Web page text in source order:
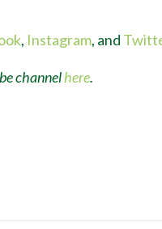
, Instagram, and
channelhere.